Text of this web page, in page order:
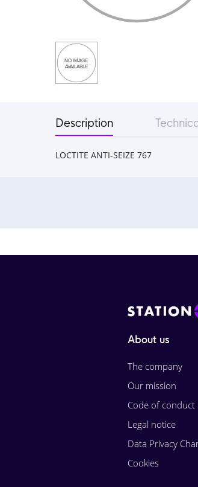
Description
LOCTITE ANTI-SEIZE 767
About us
The company
Our mission
Code of conduct
Legal notice
Data Privacy
Cookies